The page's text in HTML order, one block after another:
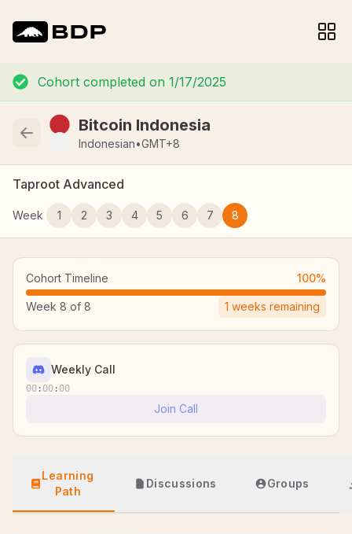
Cohort completed on 1/17/2025
Bitcoin Indonesia
Indonesian•GMT+8
Taproot Advanced
Week 1 2 3 4 5 6 7 8
Cohort Timeline 100%
Week 8 of 8 1 weeks remaining
Weekly Call
00 : 00 : 00
Join Call
Learning
Path
Discussions Groups